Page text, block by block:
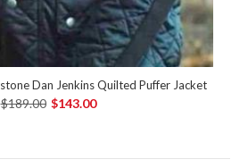
Dan Jenkins Quilted Puffer Jacket
$189.00 $143.00